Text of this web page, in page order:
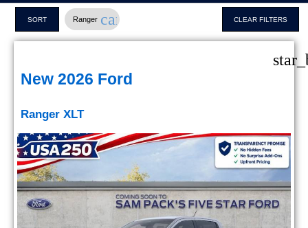
SORT Ranger cancel CLEAR FILTERS
New 2026 Ford
Ranger XLT